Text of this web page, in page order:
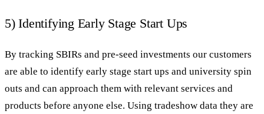
5) Identifying Early Stage Start Ups
By tracking SBIRs and pre-seed investments our customers
are able to identify early stage start ups and university spin
outs and can approach them with relevant services and
products before anyone else. Using tradeshow data they are